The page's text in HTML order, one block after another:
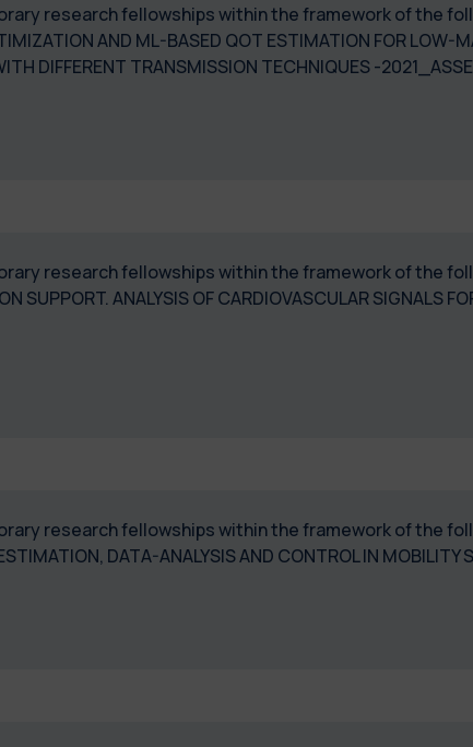
research fellowships within the framework of the
AND ML-BASED QOT ESTIMATION FOR LOW-
DIFFERENT TRANSMISSION TECHNIQUES -
research fellowships within the framework of the
SUPPORT. ANALYSIS OF CARDIOVASCULAR SIGNALS
research fellowships within the framework of the
DATA-ANALYSIS AND CONTROL IN